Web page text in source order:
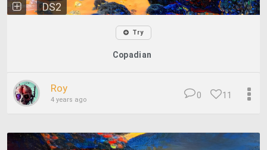
DS2
Try
Copadian
Roy
4 years ago 11
0